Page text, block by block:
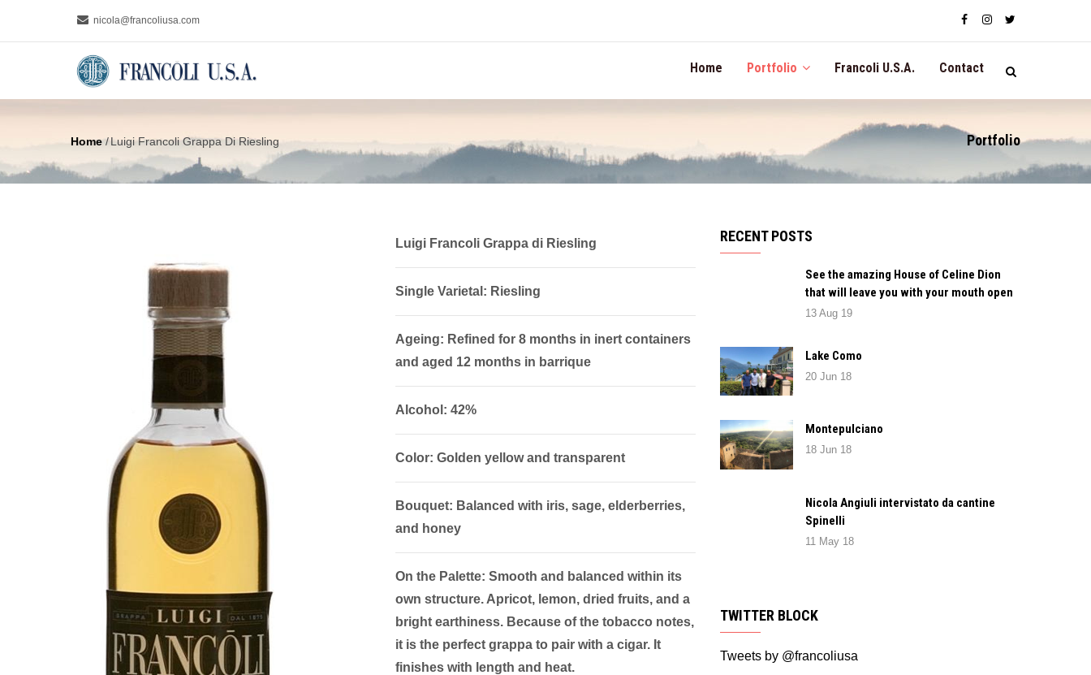
nicola@francoliusa.com
Home Portfolio Francoli U.S.A. Contact
Portfolio
Breadcrumb
Home/Luigi Francoli Grappa Di Riesling
Luigi Francoli Grappa di Riesling
Single Varietal: Riesling
Ageing: Refined for 8 months in inert containers
and aged 12 months in barrique
Alcohol: 42%
Color: Golden yellow and transparent
Bouquet: Balanced with iris, sage, elderberries,
and honey
On the Palette: Smooth and balanced within its
own structure. Apricot, lemon, dried fruits, and a
bright earthiness. Because of the tobacco notes,
it is the perfect grappa to pair with a cigar. It
finishes with length and heat.
RECENT POSTS
See the amazing House of Celine Dion
that will leave you with your mouth open
13 Aug 19
Lake Como
20 Jun 18
Montepulciano
18 Jun 18
Nicola Angiuli intervistato da cantine
Spinelli
11 May 18
TWITTER BLOCK
Tweets by @francoliusa